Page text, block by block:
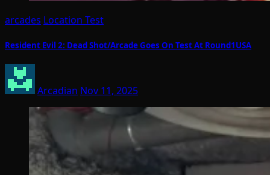
arcades Location Test
Resident Evil 2: Dead Shot/Arcade Goes On Test At Round1USA
Arcadian Nov 11, 2025